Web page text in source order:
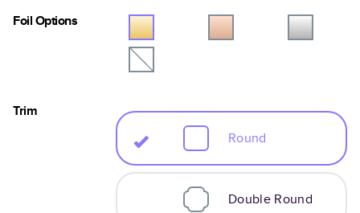
Foil Options
Trim
Round
Double Round